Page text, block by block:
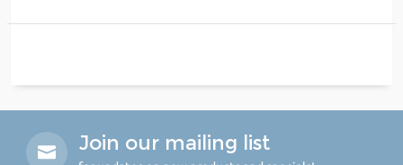
Join our mailing list